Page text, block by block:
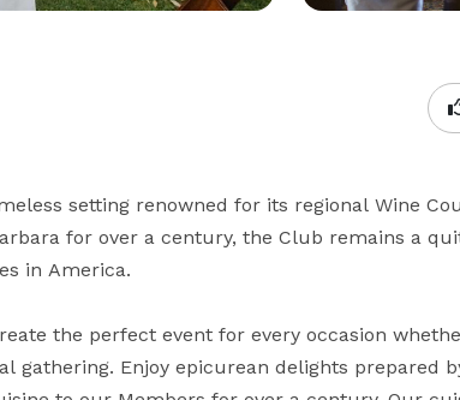
setting renowned for its regional Wine
for over a century, the Club remains a
in America.
the perfect event for every occasion
gathering. Enjoy epicurean delights prepared